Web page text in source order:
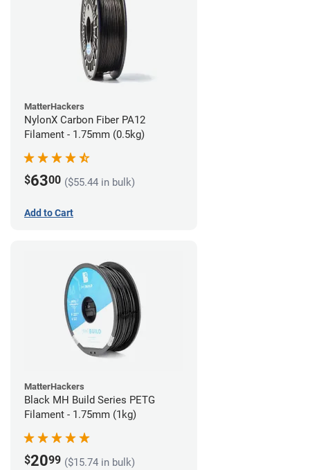
MatterHackers
NylonX Carbon Fiber PA12
Filament - 1.75mm (0.5kg)
$6300 ($55.44 in bulk)
Add to Cart
MatterHackers
Black MH Build Series PETG
Filament - 1.75mm (1kg)
$2099 ($15.74 in bulk)